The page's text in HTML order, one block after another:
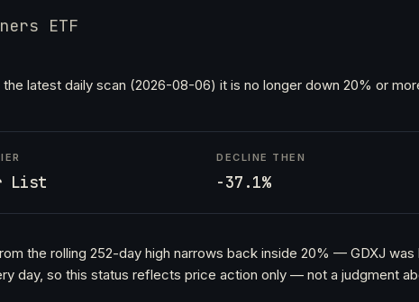
ETF
latest daily scan (2026-08-06) it is no longer down 20% or
List
DECLINE THEN
-37.1%
the rolling 252-day high narrows back inside 20% — GDXJ
day, so this status reflects price action only — not a judgment